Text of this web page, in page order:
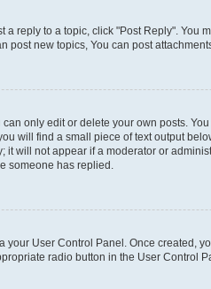
a reply to a topic, click "Post Reply".
post new topics, You can post
only edit or delete your own posts.
will find a small piece of text output
will not appear if a moderator or
someone has replied.
your User Control Panel. Once created,
radio button in the User